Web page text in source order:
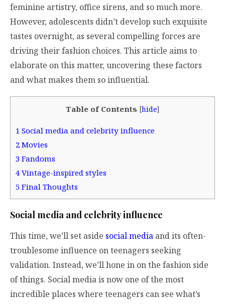
feminine artistry, office sirens, and so much more.
However, adolescents didn’t develop such exquisite
tastes overnight, as several compelling forces are
driving their fashion choices. This article aims to
elaborate on this matter, uncovering these factors
and what makes them so influential.
Table of Contents [hide]
1 Social media and celebrity influence
2 Movies
3 Fandoms
4 Vintage-inspired styles
5 Final Thoughts
Social media and celebrity influence
This time, we’ll set aside social media and its often-
troublesome influence on teenagers seeking
validation. Instead, we’ll hone in on the fashion side
of things. Social media is now one of the most
incredible places where teenagers can see what’s